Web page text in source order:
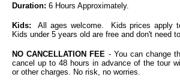
Duration: 6 Hours Approximately.
Kids: All ages welcome. Kids prices apply
Kids under 5 years old are free and don't need
NO CANCELLATION FEE - You can change
cancel up to 48 hours in advance of the tour
or other charges. No risk, no worries.